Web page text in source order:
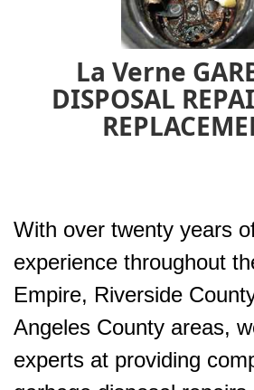
La Verne
DISPOSAL
With over twenty years
experience throughout
Empire, Riverside
Angeles County areas,
experts at providing